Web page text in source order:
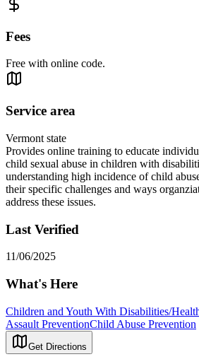
Fees
Free with online code.
Service area
Vermont state
Provides online training to educate
child sexual abuse in children with
understanding high incidence of child
their specific challenges and ways
address these issues.
Last Verified
11/06/2025
What's Here
Children and Youth With Disabilities/
Assault PreventionChild Abuse Prevention
Get Directions